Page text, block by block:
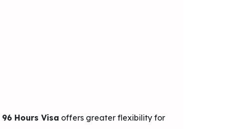
96 Hours Visa offers greater flexibility for